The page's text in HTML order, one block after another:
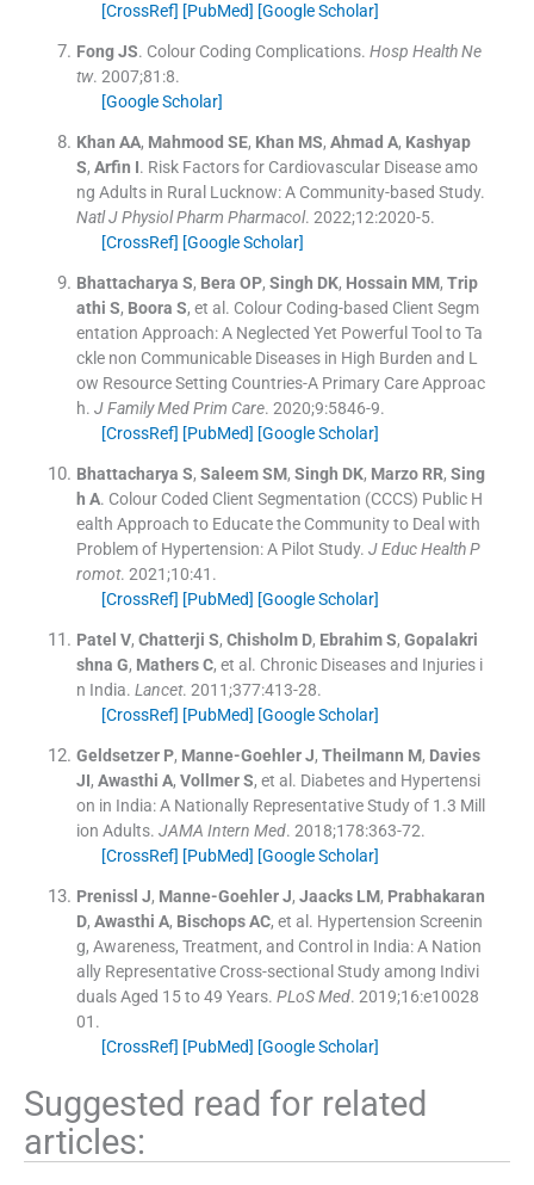
[CrossRef] [PubMed] [Google Scholar]
Fong JS. Colour Coding Complications. Hosp Health Ne
tw. 2007;81 :8.
[Google Scholar]
Khan AA, Mahmood SE, Khan MS, Ahmad A, Kashyap
S, Arfin I. Risk Factors for Cardiovascular Disease amo
ng Adults in Rural Lucknow: A Community-based Study.
Natl J Physiol Pharm Pharmacol. 2022;12:2020-5.
[CrossRef] [Google Scholar]
Bhattacharya S, Bera OP, Singh DK, Hossain MM, Trip
athi S, Boora S, et al. Colour Coding-based Client Segm
entation Approach: A Neglected Yet Powerful Tool to Ta
ckle non Communicable Diseases in High Burden and L
ow Resource Setting Countries-A Primary Care Approac
h. J Family Med Prim Care. 2020;9:5846-9.
[CrossRef] [PubMed] [Google Scholar]
Bhattacharya S, Saleem SM, Singh DK, Marzo RR, Sing
h A. Colour Coded Client Segmentation (CCCS) Public H
ealth Approach to Educate the Community to Deal with
Problem of Hypertension: A Pilot Study. J Educ Health P
romot. 2021;10:41 .
[CrossRef] [PubMed] [Google Scholar]
Patel V, Chatterji S, Chisholm D, Ebrahim S, Gopalakri
shna G, Mathers C, et al. Chronic Diseases and Injuries i
n India. Lancet. 2011;377:413-28.
[CrossRef] [PubMed] [Google Scholar]
Geldsetzer P, Manne-Goehler J, Theilmann M, Davies
JI, Awasthi A, Vollmer S, et al. Diabetes and Hypertensi
on in India: A Nationally Representative Study of 1.3 Mill
ion Adults. JAMA Intern Med. 2018;178:363-72.
[CrossRef] [PubMed] [Google Scholar]
Prenissl J, Manne-Goehler J, Jaacks LM, Prabhakaran
D, Awasthi A, Bischops AC, et al. Hypertension Screenin
g, Awareness, Treatment, and Control in India: A Nation
ally Representative Cross-sectional Study among Indivi
duals Aged 15 to 49 Years. PLoS Med. 2019;16:e10028
01 .
[CrossRef] [PubMed] [Google Scholar]
Suggested read for related
articles: